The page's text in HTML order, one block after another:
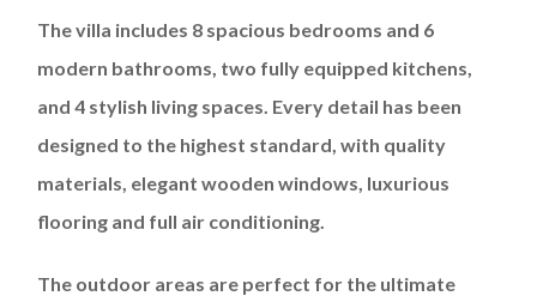
The villa includes 8 spacious bedrooms and 6
modern bathrooms, two fully equipped kitchens,
and 4 stylish living spaces. Every detail has been
designed to the highest standard, with quality
materials, elegant wooden windows, luxurious
flooring and full air conditioning.
The outdoor areas are perfect for the ultimate